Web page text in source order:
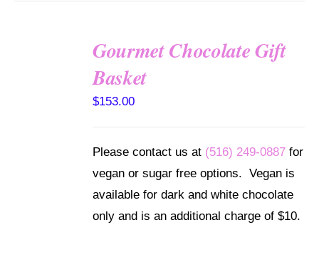
Gourmet Chocolate Gift
Basket
$153.00
Please contact us at (516) 249-0887 for
vegan or sugar free options. Vegan is
available for dark and white chocolate
only and is an additional charge of $10.